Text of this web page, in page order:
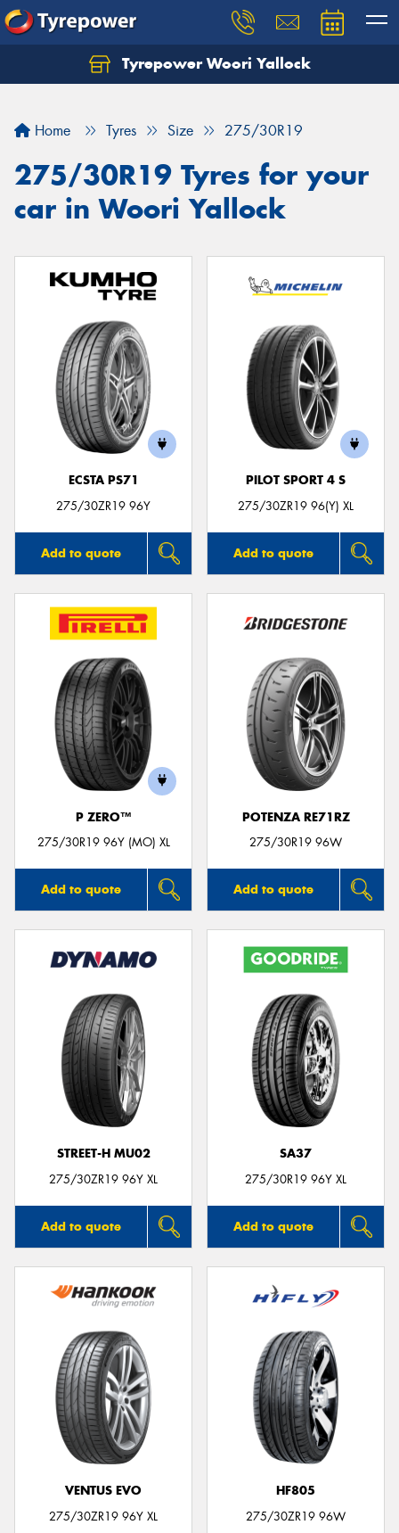
Tyrepower Woori Yallock
Home Tyres Size 275/30R19
275/30R19 Tyres for your
car in Woori Yallock
ECSTA PS71
275/30ZR19 96Y
Add to quote
PILOT SPORT 4 S
275/30ZR19 96(Y) XL
Add to quote
P ZERO™
275/30R19 96Y (MO) XL
Add to quote
POTENZA RE71RZ
275/30R19 96W
Add to quote
STREET-H MU02
275/30ZR19 96Y XL
Add to quote
SA37
275/30R19 96Y XL
Add to quote
VENTUS EVO
275/30ZR19 96Y XL
HF805
275/30ZR19 96W